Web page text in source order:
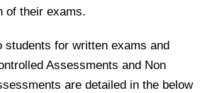
of their exams.
students for written exams and
Assessments and Non
are detailed in the below